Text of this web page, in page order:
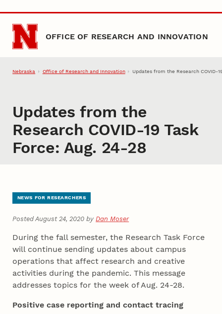
Skip to main content
OFFICE OF RESEARCH AND INNOVATION
Nebraska Office of Research and Innovation Updates from the Research COVID-
Updates from the
Research COVID-19 Task
Force: Aug. 24-28
NEWS FOR RESEARCHERS
Posted August 24, 2020 byDan Moser
During the fall semester, the Research Task Force
will continue sending updates about campus
operations that affect research and creative
activities during the pandemic. This message
addresses topics for the week of Aug. 24-28.
Positive case reporting and contact tracing